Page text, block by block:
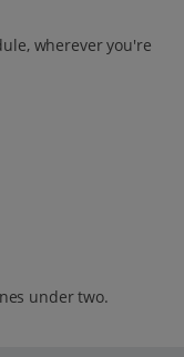
wherever you're
under two.